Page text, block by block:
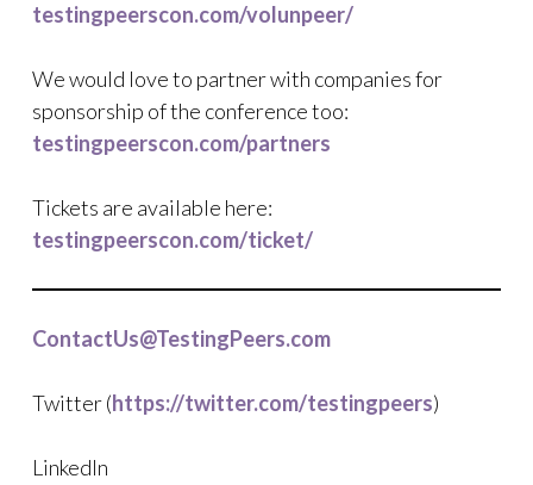
testingpeerscon.com/volunpeer/
We would love to partner with companies for
sponsorship of the conference too:
testingpeerscon.com/partners
Tickets are available here:
testingpeerscon.com/ticket/
ContactUs@TestingPeers.com
Twitter (https://twitter.com/testingpeers)
LinkedIn